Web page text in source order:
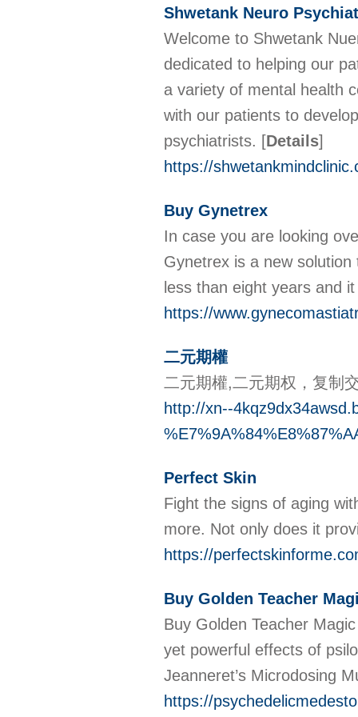
Shwetank Neuro
Welcome to Shwetank
dedicated to helping our
a variety of mental health
with our patients to
psychiatrists. [Details]
https://
Buy Gynetrex
In case you are looking
Gynetrex is a new
less than eight years and
https://
二元期權
二元期權,二元期权，复制
http://xn--
Perfect Skin
Fight the signs of aging
more. Not only does it
https://
Buy Golden Teacher
Buy Golden Teacher
yet powerful effects of
Jeanneret’s Microdosing
https://